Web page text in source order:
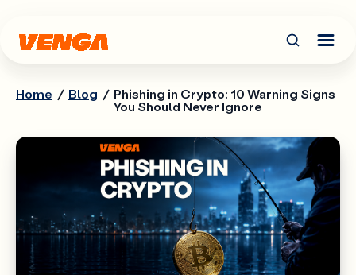
Home / Blog / Phishing in Crypto: 10 Warning Signs
You Should Never Ignore